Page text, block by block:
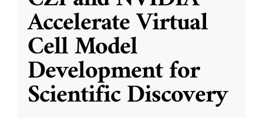
Accelerate Virtual
Cell Model
Development for
Scientific Discovery